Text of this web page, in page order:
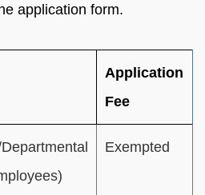
application form.
Application
Fee
Exempted